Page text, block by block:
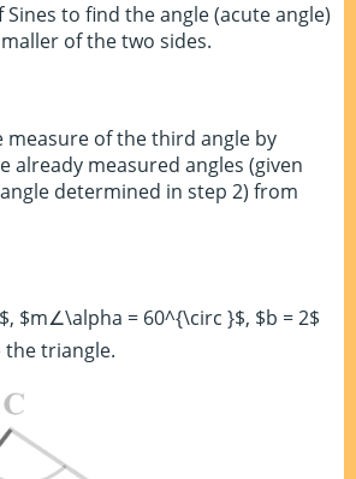
Sines to find the angle (acute angle)
of the two sides.
measure of the third angle by
already measured angles (given
determined in step 2) from
$m∠\alpha = 60^{\circ }$, $b = 2$
the triangle.